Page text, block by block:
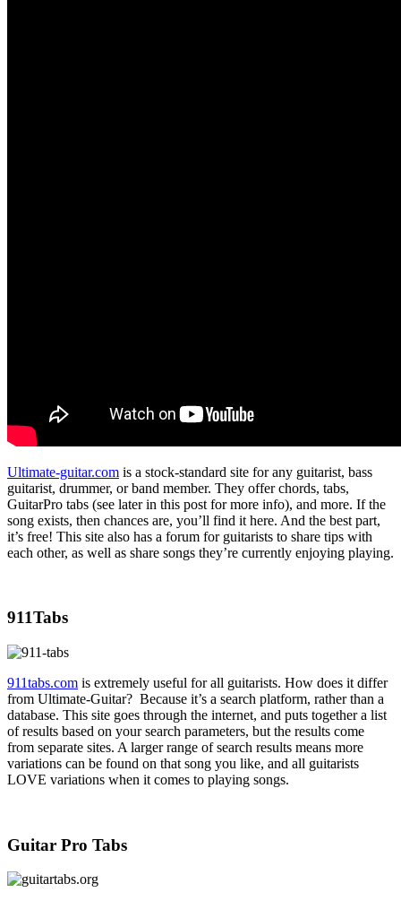
Ultimate-guitar.com is a stock-standard site for any guitarist, bass
guitarist, drummer, or band member. They offer chords, tabs,
GuitarPro tabs (see later in this post for more info), and more. If the
song exists, then chances are, you’ll find it here. And the best part,
it’s free! This site also has a forum for guitarists to share tips with
each other, as well as share songs they’re currently enjoying playing.
911Tabs
911tabs.com is extremely useful for all guitarists. How does it differ
from Ultimate-Guitar? Because it’s a search platform, rather than a
database. This site goes through the internet, and puts together a list
of results based on your search parameters, but the results come
from separate sites. A larger range of search results means more
variations can be found on that song you like, and all guitarists
LOVE variations when it comes to playing songs.
Guitar Pro Tabs